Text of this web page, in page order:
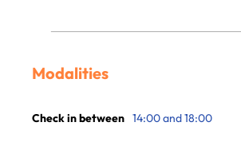
Modalities
Check in between 14:00 and 18:00